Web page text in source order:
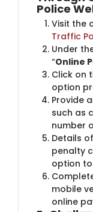
Police
Visit the
Traffic
Under
“Online
Click on
option
Provide
such as
number
Details
penalty
option to
mobile
online